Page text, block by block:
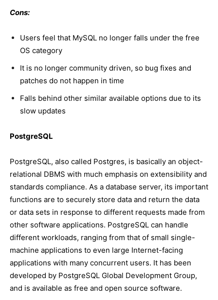
Cons:
Users feel that MySQL no longer falls under the free
OS category
It is no longer community driven, so bug fixes and
patches do not happen in time
Falls behind other similar available options due to its
slow updates
PostgreSQL
PostgreSQL, also called Postgres, is basically an object-
relational DBMS with much emphasis on extensibility and
standards compliance. As a database server, its important
functions are to securely store data and return the data
or data sets in response to different requests made from
other software applications. PostgreSQL can handle
different workloads, ranging from that of small single-
machine applications to even large Internet-facing
applications with many concurrent users. It has been
developed by PostgreSQL Global Development Group,
and is available as free and open source software.